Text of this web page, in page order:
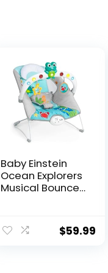
Baby Einstein
Ocean Explorers
Musical Bouncer
Unisex, for Ages
0-6 Months up
$59.99